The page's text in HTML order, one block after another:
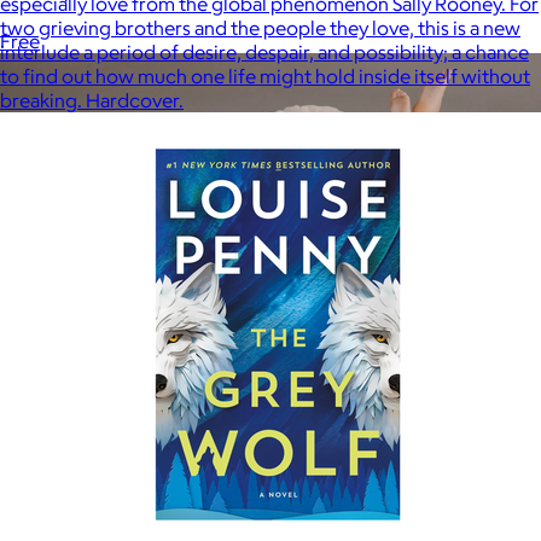
Free
two grieving brothers and the people they love, this is a new
interlude a period of desire, despair, and possibility; a chance
to find out how much one life might hold inside itself without
breaking. Hardcover.